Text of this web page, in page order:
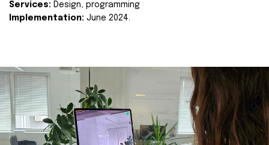
Services: Design, programming
Implementation: June 2024.